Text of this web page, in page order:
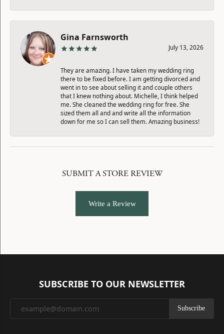
Gina Farnsworth
July 13, 2026
They are amazing. I have taken my wedding ring
there to be fixed before. I am getting divorced and
went in to see about selling it and couple others
that I knew nothing about. Michelle, I think helped
me. She cleaned the wedding ring for free. She
sized them all and and write all the information
down for me so I can sell them. Amazing business!
SUBMIT A STORE REVIEW
Write a Review
SUBSCRIBE TO OUR NEWSLETTER
Subscribe